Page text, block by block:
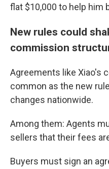
flat $10,000 to help him
New rules could
commission
Agreements like Xiao's
common as the new
changes nationwide.
Among them: Agents
sellers that their fees
Buyers must sign an